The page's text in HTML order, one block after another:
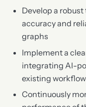
Develop a
accuracy and
graphs
Implement a
integrating AI-
existing
Continuously